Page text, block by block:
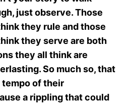
just observe. Those
they rule and those
they serve are both
they all think are
So much so, that
tempo of their
a rippling that could